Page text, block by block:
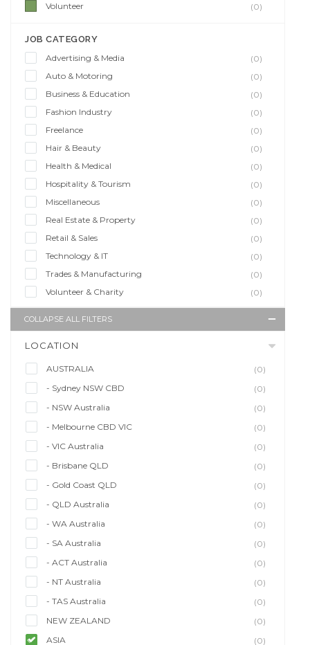
Volunteer
(0)
JOB CATEGORY
Advertising & Media
(0)
Auto & Motoring
(0)
Business & Education
(0)
Fashion Industry
(0)
Freelance
(0)
Hair & Beauty
(0)
Health & Medical
(0)
Hospitality & Tourism
(0)
Miscellaneous
(0)
Real Estate & Property
(0)
Retail & Sales
(0)
Technology & IT
(0)
Trades & Manufacturing
(0)
Volunteer & Charity
(0)
COLLAPSE ALL FILTERS
LOCATION
AUSTRALIA
(0)
- Sydney NSW CBD
(0)
- NSW Australia
(0)
- Melbourne CBD VIC
(0)
- VIC Australia
(0)
- Brisbane QLD
(0)
- Gold Coast QLD
(0)
- QLD Australia
(0)
- WA Australia
(0)
- SA Australia
(0)
- ACT Australia
(0)
- NT Australia
(0)
- TAS Australia
(0)
NEW ZEALAND
(0)
ASIA
(0)